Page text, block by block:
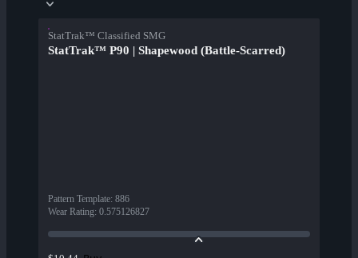
StatTrak™ Classified SMG
StatTrak™ P90 | Shapewood (Battle-Scarred)
Pattern Template: 886
Wear Rating: 0.575126827